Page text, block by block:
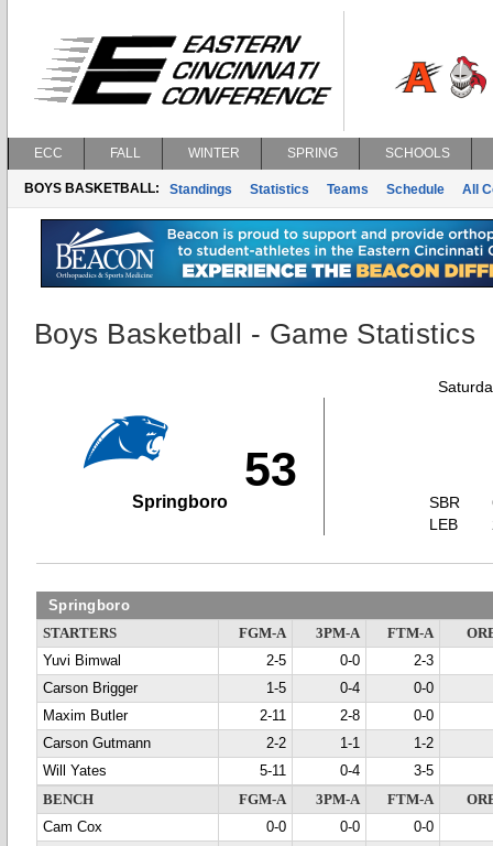
ECC FALL WINTER SPRING SCHOOLS
BOYS BASKETBALL: Standings Statistics Teams Schedule All
Boys Basketball - Game Statistics
53
Springboro
SBR
LEB
Springboro
STARTERS FGM-A 3PM-A FTM-A
Yuvi Bimwal
2-5 0-0
2-3
Carson Brigger
1-5 0-4
0-0
Maxim Butler
2-11 2-8
0-0
Carson Gutmann
2-2 1-1
1-2
Will Yates
5-11 0-4
3-5
BENCH
FGM-A 3PM-A FTM-A
Cam Cox
0-0 0-0
0-0